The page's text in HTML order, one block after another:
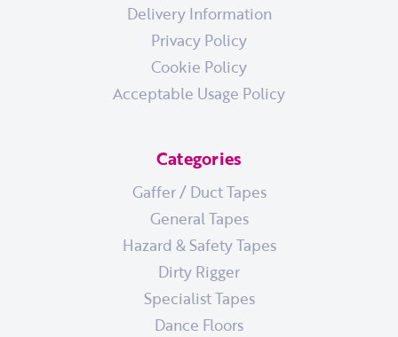
Delivery Information
Privacy Policy
Cookie Policy
Acceptable Usage Policy
Categories
Gaffer / Duct Tapes
General Tapes
Hazard & Safety Tapes
Dirty Rigger
Specialist Tapes
Dance Floors